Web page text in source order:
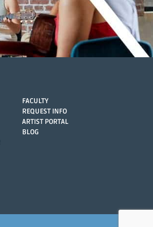
FACULTY
REQUEST INFO
ARTIST PORTAL
BLOG